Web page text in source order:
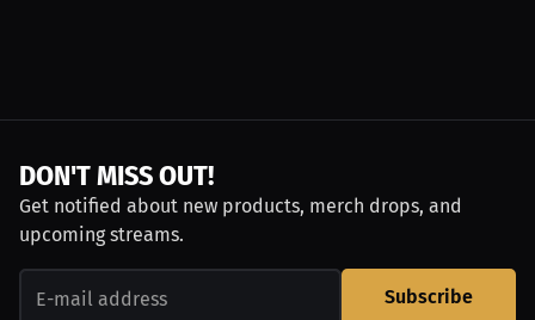
DON'T MISS OUT!
Get notified about new products, merch drops, and
upcoming streams.
Subscribe